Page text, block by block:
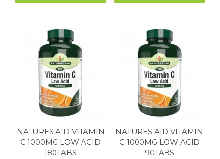
NATURES AID VITAMIN
C 1000MG LOW ACID
180TABS
NATURES AID VITAMIN
C 1000MG LOW ACID
90TABS